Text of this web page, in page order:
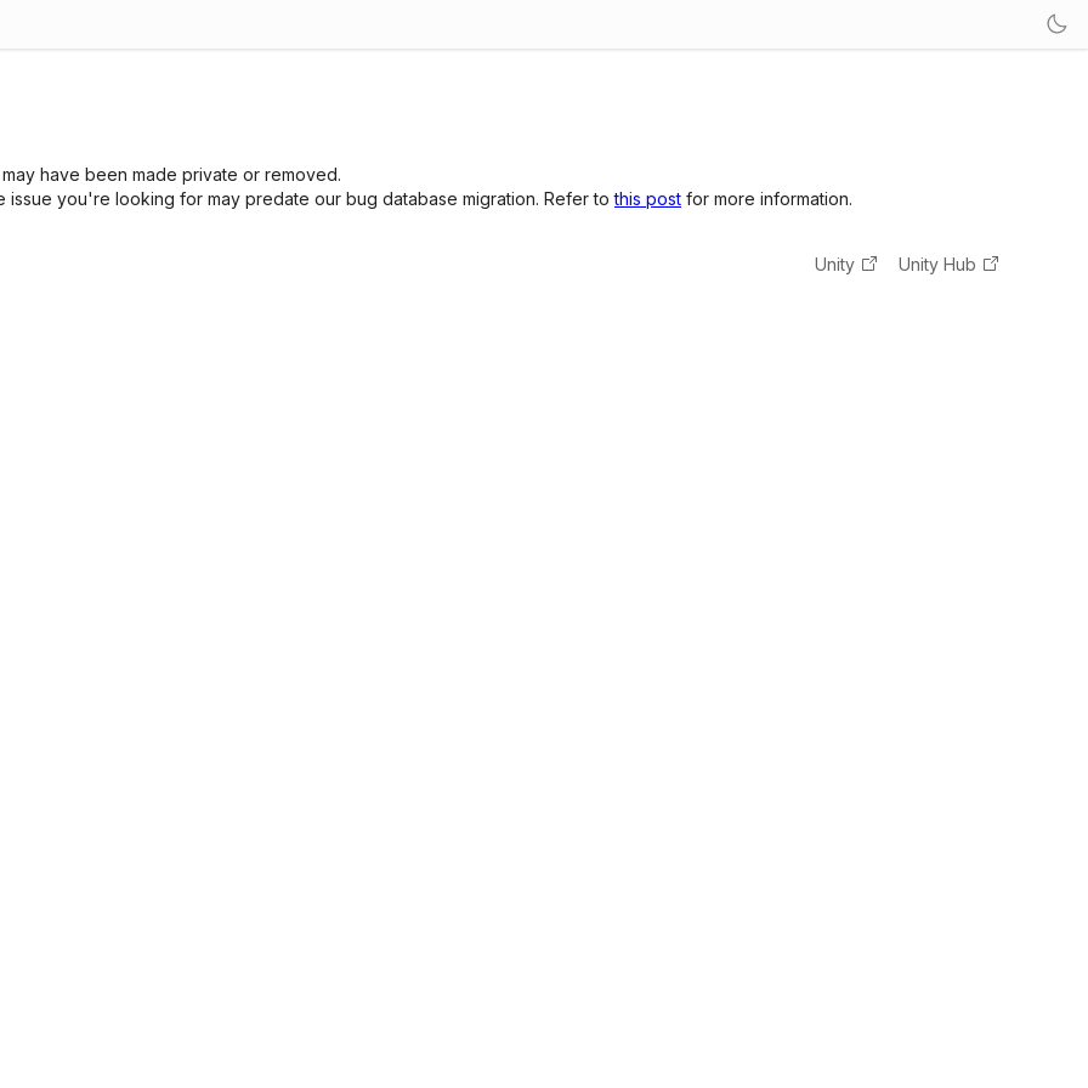
have been made private or removed.
you're looking for may predate our bug database migration. Refer tothis post for more information.
Unity Unity Hub